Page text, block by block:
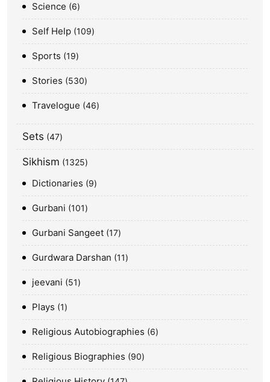
Science 6
Self Help 109
Sports 19
Stories 530
Travelogue 46
Sets 47
Sikhism 1325
Dictionaries 9
Gurbani 101
Gurbani Sangeet 17
Gurdwara Darshan 11
jeevani 51
Plays 1
Religious Autobiographies 6
Religious Biographies 90